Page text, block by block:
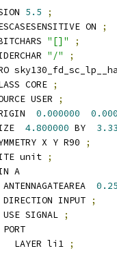
5.5
;
ON
;
"[]"
;
"/"
;
CORE
;
USER
;
0.000000
4.800000 BY
X Y R90
;
unit
;
A
ANTENNAGATEAREA
DIRECTION INPUT
;
USE SIGNAL
;
PORT
LAYER li1
;